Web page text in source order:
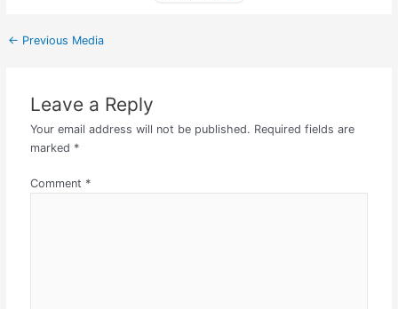
← Previous Media
Leave a Reply
Your email address will not be published. Required fields are
marked *
Comment *